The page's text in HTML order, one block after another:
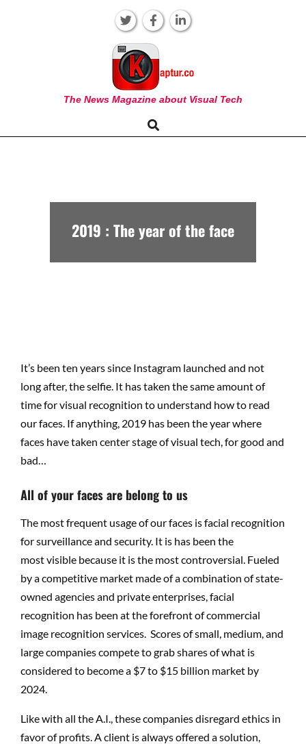
KAPTUR
The News Magazine about Visual Tech
Navigation
Search
2019 : The year of the face
It’s been ten years since Instagram launched and not
long after, the selfie. It has taken the same amount of
time for visual recognition to understand how to read
our faces. If anything, 2019 has been the year where
faces have taken center stage of visual tech, for good and
bad…
All of your faces are belong to us
The most frequent usage of our faces is facial recognition
for surveillance and security. It is has been the
most visible because it is the most controversial. Fueled
by a competitive market made of a combination of state-
owned agencies and private enterprises, facial
recognition has been at the forefront of commercial
image recognition services. Scores of small, medium, and
large companies compete to grab shares of what is
considered to become a $7 to $15 billion market by
2024.
Like with all the A.I., these companies disregard ethics in
favor of profits. A client is always offered a solution,